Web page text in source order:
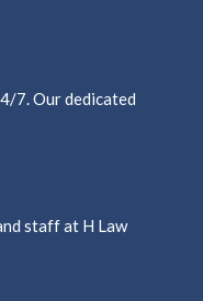
7. Our dedicated
staff at H Law